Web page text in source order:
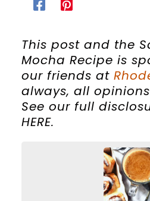
This post and the
Mocha Recipe is
our friends at
always, all
See our full
HERE.